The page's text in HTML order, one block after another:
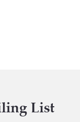
List